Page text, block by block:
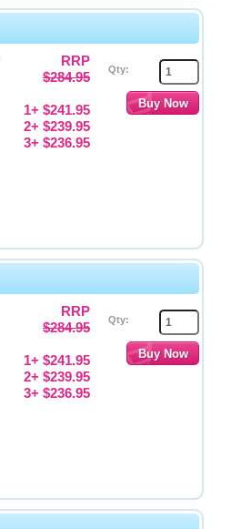
RRP
$284.95
1+ $241.95
2+ $239.95
3+ $236.95
Qty:
RRP
$284.95
1+ $241.95
2+ $239.95
3+ $236.95
Qty: